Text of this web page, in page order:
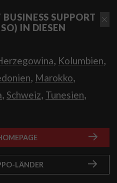
SUPPORT
IN DIESEN
, Kolumbien,
, Marokko,
, Schweiz, Tunesien,
LÄNDER